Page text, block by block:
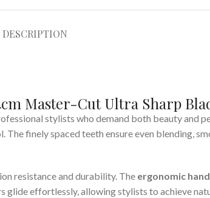
DESCRIPTION
Master-Cut Ultra Sharp
stylists who demand both beauty and
finely spaced teeth ensure even blending,
resistance and durability. The ergonomic
effortlessly, allowing stylists to achieve